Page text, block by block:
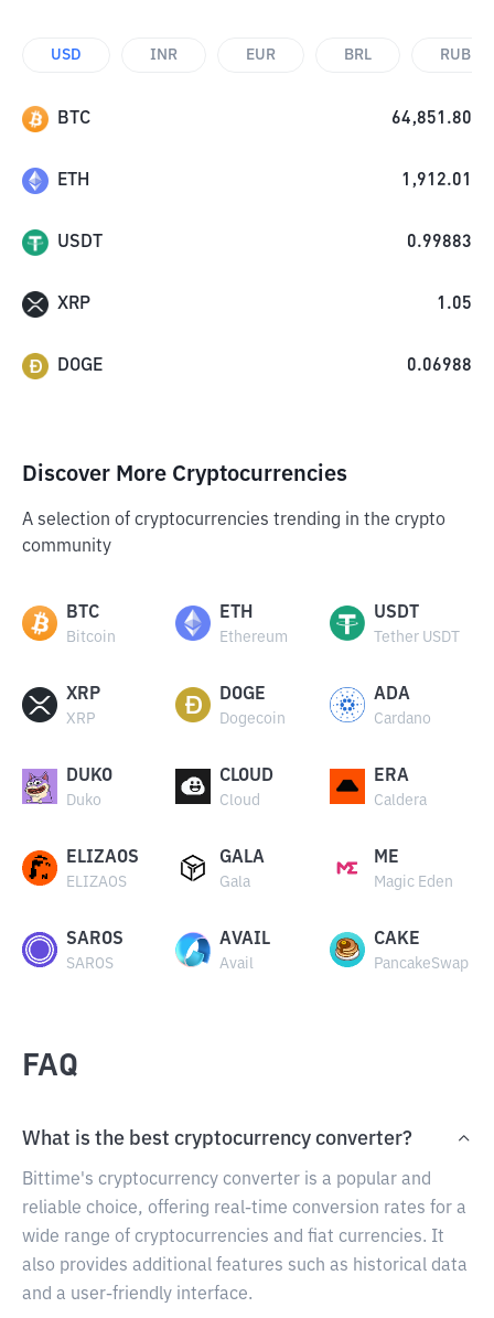
USD INR EUR BRL RUB
BTC 64,851.80
ETH 1,912.01
USDT 0.99883
XRP 1.05
DOGE 0.06988
Discover More Cryptocurrencies
A selection of cryptocurrencies trending in the crypto
community
BTC
Bitcoin
ETH
Ethereum
USDT
Tether USDT
XRP
XRP
DOGE
Dogecoin
ADA
Cardano
DUKO
Duko
CLOUD
Cloud
ERA
Caldera
ELIZAOS
ELIZAOS
GALA
Gala
ME
Magic Eden
SAROS
SAROS
AVAIL
Avail
CAKE
PancakeSwap
FAQ
What is the best cryptocurrency converter?
Bittime's cryptocurrency converter is a popular and
reliable choice, offering real-time conversion rates for a
wide range of cryptocurrencies and fiat currencies. It
also provides additional features such as historical data
and a user-friendly interface.